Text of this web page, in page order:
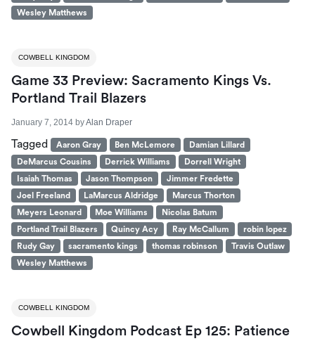
Wesley Matthews
COWBELL KINGDOM
Game 33 Preview: Sacramento Kings Vs.
Portland Trail Blazers
January 7, 2014 byAlan Draper
Tagged Aaron Gray Ben McLemore
Damian Lillard
DeMarcus Cousins
Derrick Williams
Dorrell Wright
Isaiah Thomas
Jason Thompson
Jimmer Fredette
Joel Freeland
LaMarcus Aldridge
Marcus Thorton
Meyers Leonard
Moe Williams
Nicolas Batum
Portland Trail Blazers
Quincy Acy Ray McCallum
robin lopez
Rudy Gay
sacramento kings thomas robinson
Travis Outlaw
Wesley Matthews
COWBELL KINGDOM
Cowbell Kingdom Podcast Ep 125: Patience